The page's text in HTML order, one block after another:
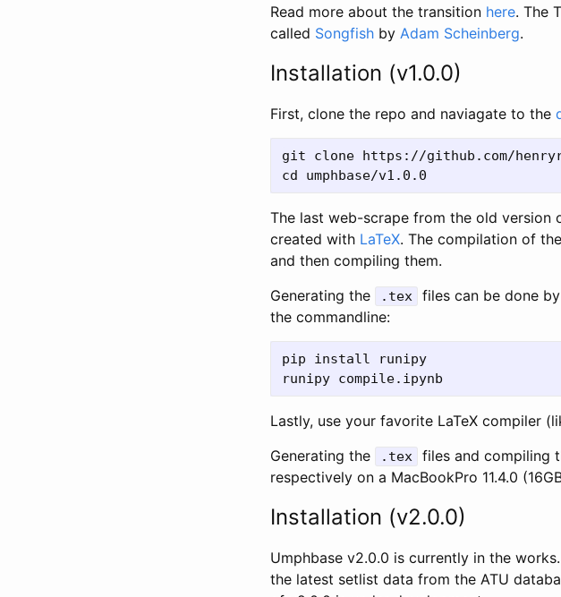
Read more about the transition here. The
called Songfish by Adam Scheinberg.
Installation (v1.0.0)
First, clone the repo and naviagate to the
git clone https://github.com/
The last web-scrape from the old version
created with LaTeX. The compilation of
and then compiling them.
Generating the
.tex files can be done
the commandline:
pip install runipy
Lastly, use your favorite LaTeX compiler
Generating the
.tex
files and compiling
respectively on a MacBookPro 11.4.0
Installation (v2.0.0)
Umphbase v2.0.0 is currently in the
the latest setlist data from the ATU